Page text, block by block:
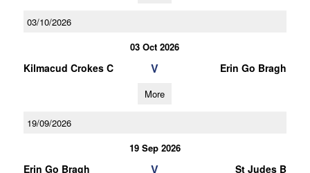
03/10/2026
03 Oct 2026
Kilmacud Crokes C V Erin Go Bragh
More
19/09/2026
19 Sep 2026
Erin Go Bragh V St Judes B